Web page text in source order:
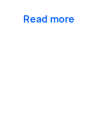
Read more